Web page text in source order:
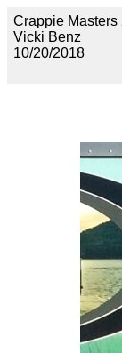
Crappie
Vicki Benz
10/20/2018